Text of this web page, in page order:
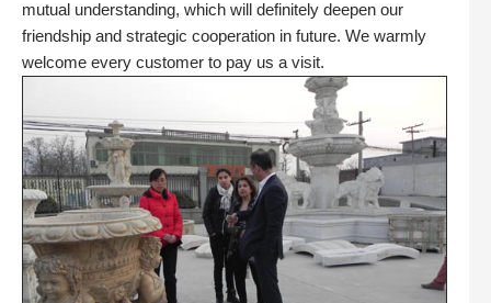
mutual understanding, which will definitely deepen our
friendship and strategic cooperation in future. We warmly
welcome every customer to pay us a visit.